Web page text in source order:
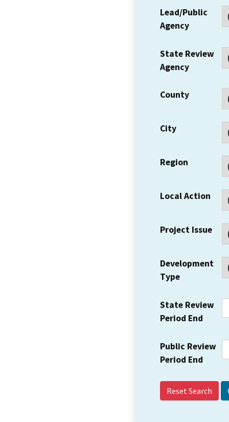
Lead/Public
Agency
State Review
Agency
County
City
Region
Local Action
Project Issue
Development
Type
State Review
Period End
Public Review
Period End
Reset Search